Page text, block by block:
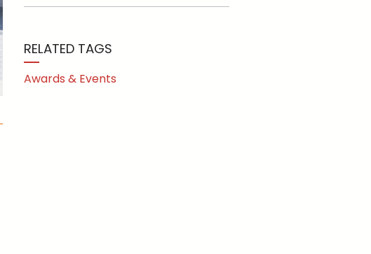
RELATED TAGS
Awards & Events